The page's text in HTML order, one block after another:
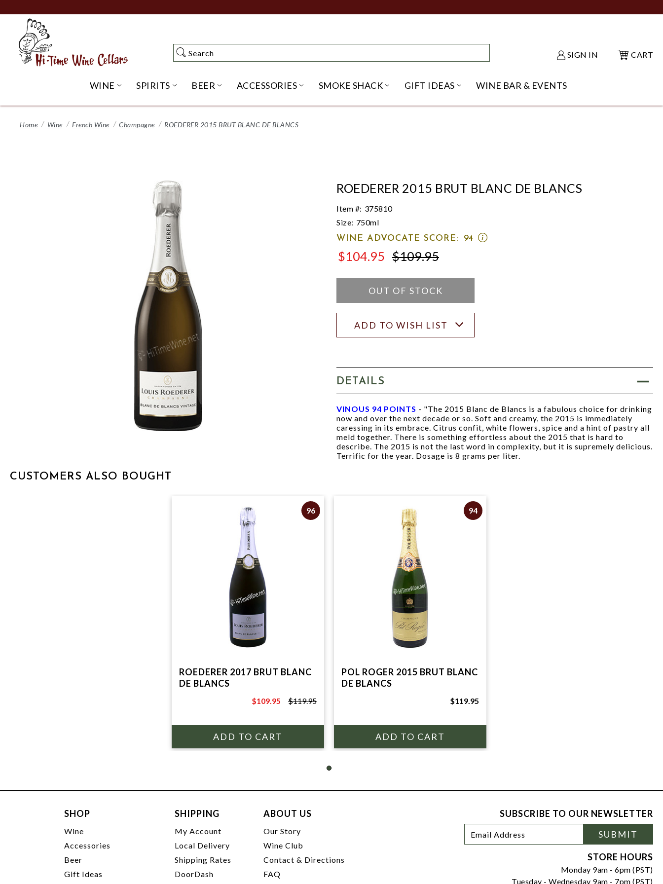
to
Content
Search
Search SIGN IN CART
WINE OPEN WINE SUBMENU
SPIRITS OPEN SPIRITS SUBMENU
BEER OPEN BEER SUBMENU
ACCESSORIES OPEN ACCESSORIES SUBMENU
SMOKE SHACK OPEN SMOKE SHACK SUBMENU
GIFT IDEAS OPEN GIFT IDEAS SUBMENU
WINE BAR & EVENTS
Home Wine French Wine Champagne ROEDERER 2015 BRUT BLANC DE BLANCS
ROEDERER 2015 BRUT BLANC DE BLANCS
Item #: 375810
Size: 750ml
WINE ADVOCATE SCORE:
94
OPEN
$104.95 $109.95
OUT OF STOCK
ADD TO WISH LIST
DETAILS
VINOUS 94 POINTS - "The 2015 Blanc de Blancs is a fabulous choice for drinking
now and over the next decade or so. Soft and creamy, the 2015 is immediately
caressing in its embrace. Citrus confit, white flowers, spice and a hint of pastry all
meld together. There is something effortless about the 2015 that is hard to
describe. The 2015 is not the last word in complexity, but it is supremely delicious.
Terrific for the year. Dosage is 8 grams per liter.
CUSTOMERS ALSO BOUGHT
96
ROEDERER 2017 BRUT BLANC
DE BLANCS
$119.95
$109.95 $119.95
94
POL ROGER 2015 BRUT BLANC
DE BLANCS
$119.95
SHOP
Wine
Accessories
Beer
Gift Ideas
SHIPPING
My Account
Local Delivery
Shipping Rates
DoorDash
ABOUT US
Our Story
Wine Club
Contact & Directions
FAQ
SUBSCRIBE TO OUR NEWSLETTER
Newsletter
Signup
Address
SUBMIT
STORE HOURS
Monday 9am - 6pm (PST)
Tuesday - Wednesday 9am - 7pm (PST)